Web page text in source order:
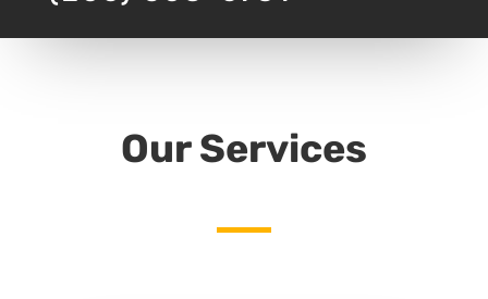
Our Services